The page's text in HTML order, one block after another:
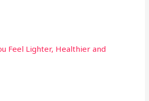
Feel Lighter, Healthier and